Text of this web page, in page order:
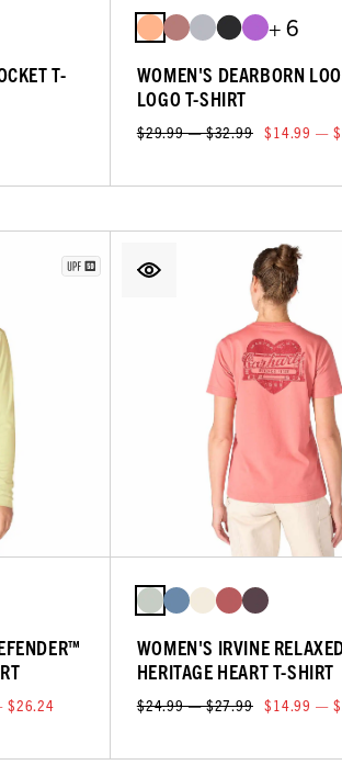
T-
+ 6
WOMEN'S DEARBORN
LOGO T-SHIRT
$29.99 — $32.99 $14.99 —
$26.24
WOMEN'S IRVINE
HERITAGE HEART T-SHIRT
$24.99 — $27.99 $14.99 —